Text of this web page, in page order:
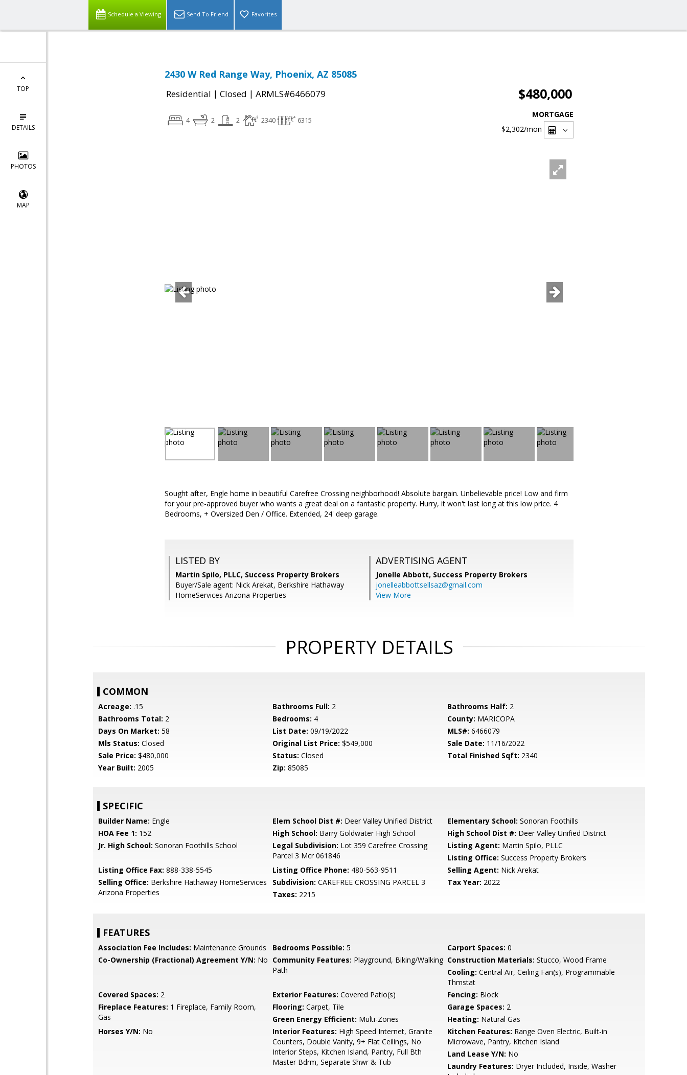
Schedule a Viewing Send To Friend Favorites
TOP
DETAILS
PHOTOS
MAP
2430 W Red Range Way, Phoenix, AZ 85085
Residential | Closed | ARMLS#6466079 $480,000
4 2 2 2340 6315
MORTGAGE
$2,302/mon
Sought after, Engle home in beautiful Carefree Crossing neighborhood! Absolute bargain. Unbelievable price! Low and firm
for your pre-approved buyer who wants a great deal on a fantastic property. Hurry, it won't last long at this low price. 4
Bedrooms, + Oversized Den / Office. Extended, 24' deep garage.
LISTED BY
Martin Spilo, PLLC, Success Property Brokers
Buyer/Sale agent: Nick Arekat, Berkshire Hathaway
HomeServices Arizona Properties
ADVERTISING AGENT
Jonelle Abbott, Success Property Brokers
jonelleabbottsellsaz@gmail.com
View More
PROPERTY DETAILS
COMMON
Acreage: .15 Bathrooms Full: 2 Bathrooms Half: 2
Bathrooms Total: 2 Bedrooms: 4 County: MARICOPA
Days On Market: 58 List Date: 09/19/2022 MLS#: 6466079
Mls Status: Closed Original List Price: $549,000 Sale Date: 11/16/2022
Sale Price: $480,000 Status: Closed Total Finished Sqft: 2340
Year Built: 2005 Zip: 85085
SPECIFIC
Builder Name: Engle Elem School Dist #: Deer Valley Unified District Elementary School: Sonoran Foothills
HOA Fee 1: 152 High School: Barry Goldwater High School High School Dist #: Deer Valley Unified District
Jr. High School: Sonoran Foothills School Legal Subdivision: Lot 359 Carefree Crossing
Parcel 3 Mcr 061846
Listing Agent: Martin Spilo, PLLC
Listing Office: Success Property Brokers
Listing Office Fax: 888-338-5545 Listing Office Phone: 480-563-9511 Selling Agent: Nick Arekat
Selling Office: Berkshire Hathaway HomeServices
Arizona Properties
Subdivision: CAREFREE CROSSING PARCEL 3 Tax Year: 2022
Taxes: 2215
FEATURES
Association Fee Includes: Maintenance Grounds Bedrooms Possible: 5 Carport Spaces: 0
Co-Ownership (Fractional) Agreement Y/N: No Community Features: Playground, Biking/Walking
Path
Construction Materials: Stucco, Wood Frame
Cooling: Central Air, Ceiling Fan(s), Programmable
Thmstat
Covered Spaces: 2 Exterior Features: Covered Patio(s) Fencing: Block
Fireplace Features: 1 Fireplace, Family Room,
Gas
Flooring: Carpet, Tile Garage Spaces: 2
Green Energy Efficient: Multi-Zones Heating: Natural Gas
Horses Y/N: No Interior Features: High Speed Internet, Granite
Counters, Double Vanity, 9+ Flat Ceilings, No
Interior Steps, Kitchen Island, Pantry, Full Bth
Master Bdrm, Separate Shwr & Tub
Kitchen Features: Range Oven Electric, Built-in
Microwave, Pantry, Kitchen Island
Land Lease Y/N: No
Laundry Features: Dryer Included, Inside, Washer